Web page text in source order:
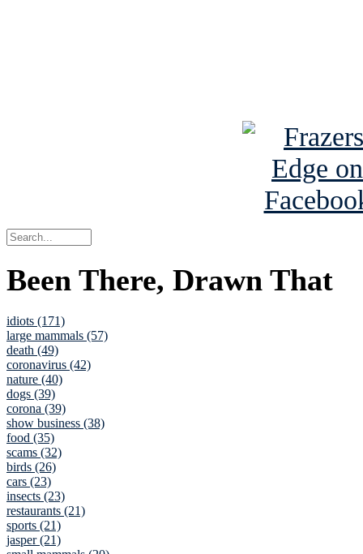
Been There, Drawn That
idiots (171)
large mammals (57)
death (49)
coronavirus (42)
nature (40)
dogs (39)
corona (39)
show business (38)
food (35)
scams (32)
birds (26)
cars (23)
insects (23)
restaurants (21)
sports (21)
jasper (21)